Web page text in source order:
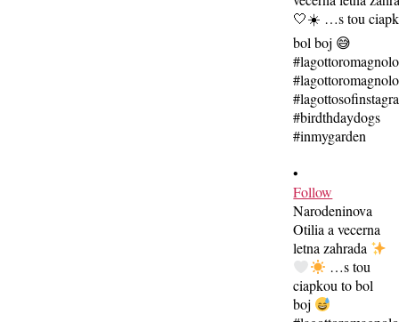
•
Follow
Narodeninova
Otilia a vecerna
letna zahrada
…s tou
ciapkou to bol
boj